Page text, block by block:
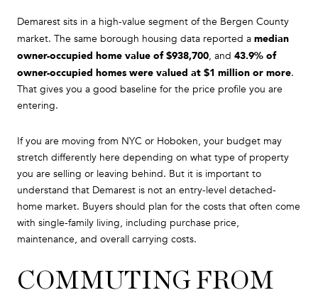
Demarest sits in a high-value segment of the Bergen County
market. The same borough housing data reported a median
owner-occupied home value of $938,700, and 43.9% of
owner-occupied homes were valued at $1 million or more.
That gives you a good baseline for the price profile you are
entering.
If you are moving from NYC or Hoboken, your budget may
stretch differently here depending on what type of property
you are selling or leaving behind. But it is important to
understand that Demarest is not an entry-level detached-
home market. Buyers should plan for the costs that often come
with single-family living, including purchase price,
maintenance, and overall carrying costs.
COMMUTING FROM